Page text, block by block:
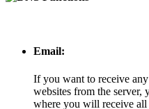
Email:
If you want to receive
websites from the server,
where you will receive